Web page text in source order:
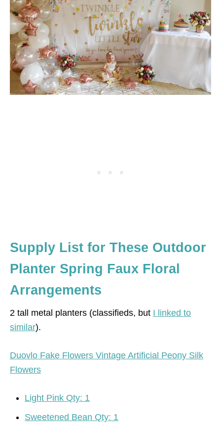
Supply List for These Outdoor
Planter Spring Faux Floral
Arrangements
2 tall metal planters (classifieds, but I linked to
similar).
Duovlo Fake Flowers Vintage Artificial Peony Silk
Flowers
Light Pink Qty: 1
Sweetened Bean Qty: 1